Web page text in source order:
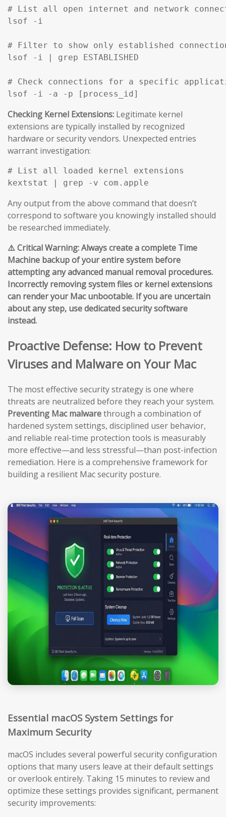
# List all open internet and network
lsof -i
# Filter to show only established
lsof -i | grep ESTABLISHED
# Check connections for a specific
Checking Kernel Extensions: Legitimate kernel
extensions are typically installed by recognized
hardware or security vendors. Unexpected entries
warrant investigation:
# List all loaded kernel extensions
Any output from the above command that doesn’t
correspond to software you knowingly installed should
be researched immediately.
⚠️ Critical Warning: Always create a complete Time
Machine backup of your entire system before
attempting any advanced manual removal procedures.
Incorrectly removing system files or kernel extensions
can render your Mac unbootable. If you are uncertain
about any step, use dedicated security software
instead.
Proactive Defense: How to Prevent
Viruses and Malware on Your Mac
The most effective security strategy is one where
threats are neutralized before they reach your system.
Preventing Mac malwarethrough a combination of
hardened system settings, disciplined user behavior,
and reliable real-time protection tools is measurably
more effective—and less stressful—than post-infection
remediation. Here is a comprehensive framework for
building a resilient Mac security posture.
Essential macOS System Settings for
Maximum Security
macOS includes several powerful security configuration
options that many users leave at their default settings
or overlook entirely. Taking 15 minutes to review and
optimize these settings provides significant, permanent
security improvements: